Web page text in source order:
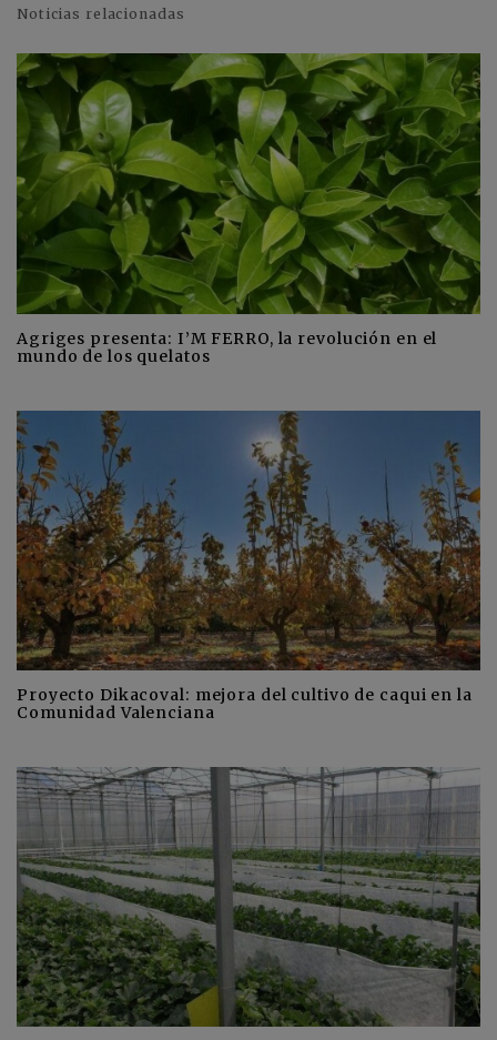
Noticias relacionadas
Agriges presenta: I’M FERRO, la revolución en el
mundo de los quelatos
Proyecto Dikacoval: mejora del cultivo de caqui en la
Comunidad Valenciana